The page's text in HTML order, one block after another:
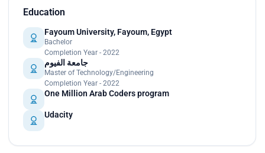
Education
Fayoum University, Fayoum, Egypt
Bachelor
Completion Year - 2022
جامعة الفيوم
Master of Technology/Engineering
Completion Year - 2022
One Million Arab Coders program
Udacity